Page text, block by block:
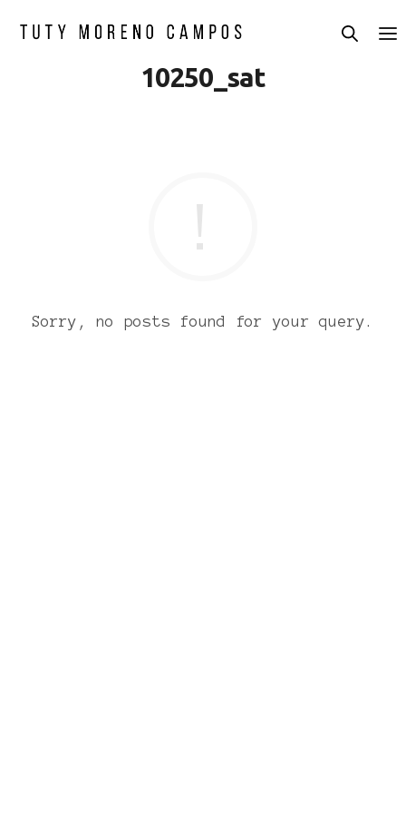
10250_sat
Sorry, no posts found for your query.